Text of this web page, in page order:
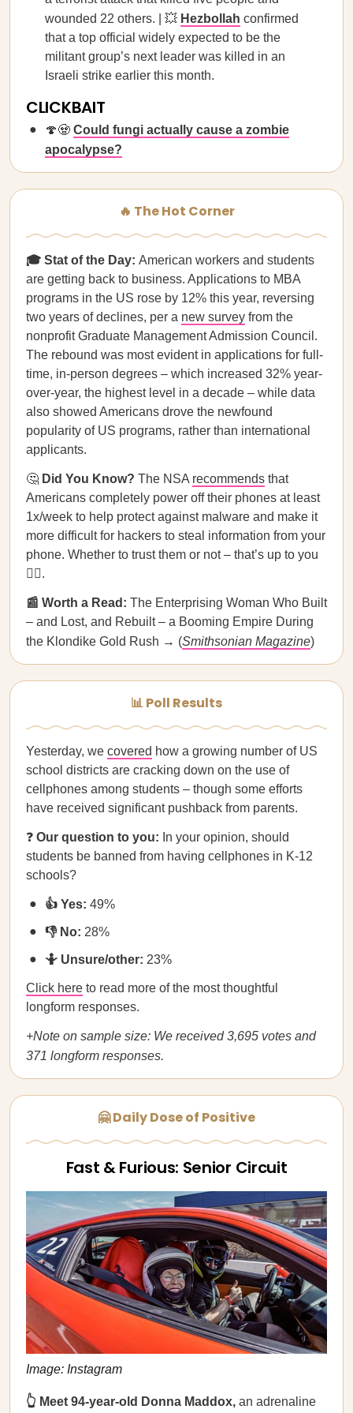
wounded 22 others. | 💥 Hezbollah confirmed
that a top official widely expected to be the
militant group’s next leader was killed in an
Israeli strike earlier this month.
CLICKBAIT
🍄🧟 Could fungi actually cause a zombie
apocalypse?
🔥 The Hot Corner
🎓 Stat of the Day: American workers and students
are getting back to business. Applications to MBA
programs in the US rose by 12% this year, reversing
two years of declines, per a new survey from the
nonprofit Graduate Management Admission Council.
The rebound was most evident in applications for full-
time, in-person degrees – which increased 32% year-
over-year, the highest level in a decade – while data
also showed Americans drove the newfound
popularity of US programs, rather than international
applicants.
🤔 Did You Know? The NSA recommends that
Americans completely power off their phones at least
1x/week to help protect against malware and make it
more difficult for hackers to steal information from your
phone. Whether to trust them or not – that’s up to you
🤷‍♀️.
📰 Worth a Read: The Enterprising Woman Who Built
– and Lost, and Rebuilt – a Booming Empire During
the Klondike Gold Rush → (Smithsonian Magazine)
📊 Poll Results
Yesterday, we covered how a growing number of US
school districts are cracking down on the use of
cellphones among students – though some efforts
have received significant pushback from parents.
❓ Our question to you: In your opinion, should
students be banned from having cellphones in K-12
schools?
👍 Yes: 49%
👎 No: 28%
🤷 Unsure/other: 23%
Click here to read more of the most thoughtful
longform responses.
+Note on sample size: We received 3,695 votes and
371 longform responses.
🤗 Daily Dose of Positive
Fast & Furious: Senior Circuit
Image: Instagram
👆 Meet 94-year-old Donna Maddox, an adrenaline